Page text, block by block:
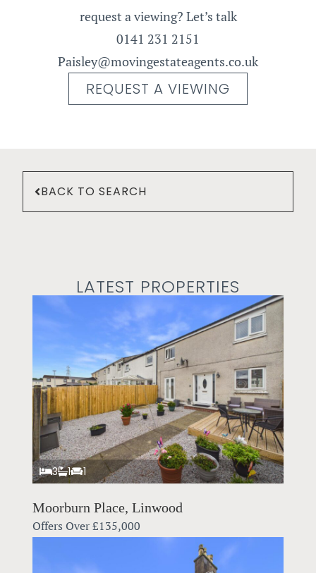
request a viewing? Let’s talk
0141 231 2151
Paisley@movingestateagents.co.uk
REQUEST A VIEWING
BACK TO SEARCH
LATEST PROPERTIES
3 1 1
Moorburn Place, Linwood
Offers Over£135,000